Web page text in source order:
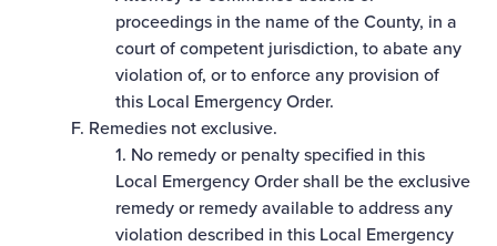
proceedings in the name of the County, in a
court of competent jurisdiction, to abate any
violation of, or to enforce any provision of
this Local Emergency Order.
F. Remedies not exclusive.
1. No remedy or penalty specified in this
Local Emergency Order shall be the exclusive
remedy or remedy available to address any
violation described in this Local Emergency